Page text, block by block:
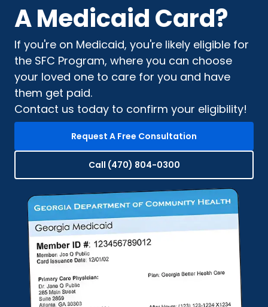
A Medicaid Card?
If you're on Medicaid, you're likely eligible for
the SFC Program, where you can choose
your loved one to care for you and have
them get paid.
Contact us today to confirm your eligibility!
Request A Free Consultation
Call (470) 804-0300